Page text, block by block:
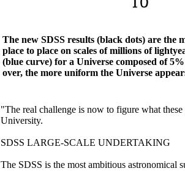
The new SDSS results (black dots) are the
place to place on scales of millions of
(blue curve) for a Universe composed of
over, the more uniform the Universe
"The real challenge is now to figure what
University.
SDSS LARGE-SCALE UNDERTAKING
The SDSS is the most ambitious astronomical